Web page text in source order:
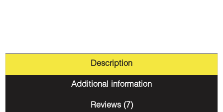
Description
Additional information
Reviews (7)